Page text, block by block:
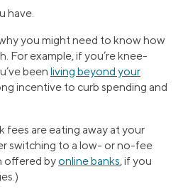
have.
you might need to know how
For example, if you’re knee-
been living beyond your
incentive to curb spending and
fees are eating away at your
switching to a low- or no-fee
offered byonline banks, if you